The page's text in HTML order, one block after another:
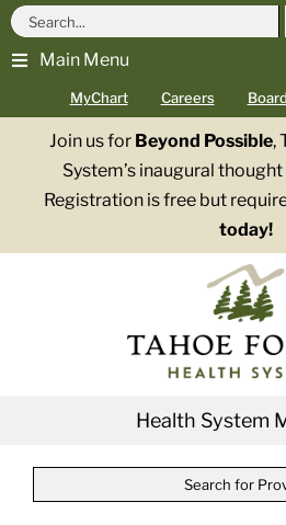
Skip
content
Main Menu
MyChart Careers
Search
for:
Join us for Beyond Possible,
System’s inaugural
Registration is free but
today!
Health System
Search for